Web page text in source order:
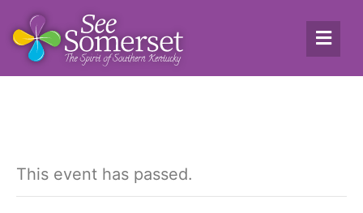
This event has passed.